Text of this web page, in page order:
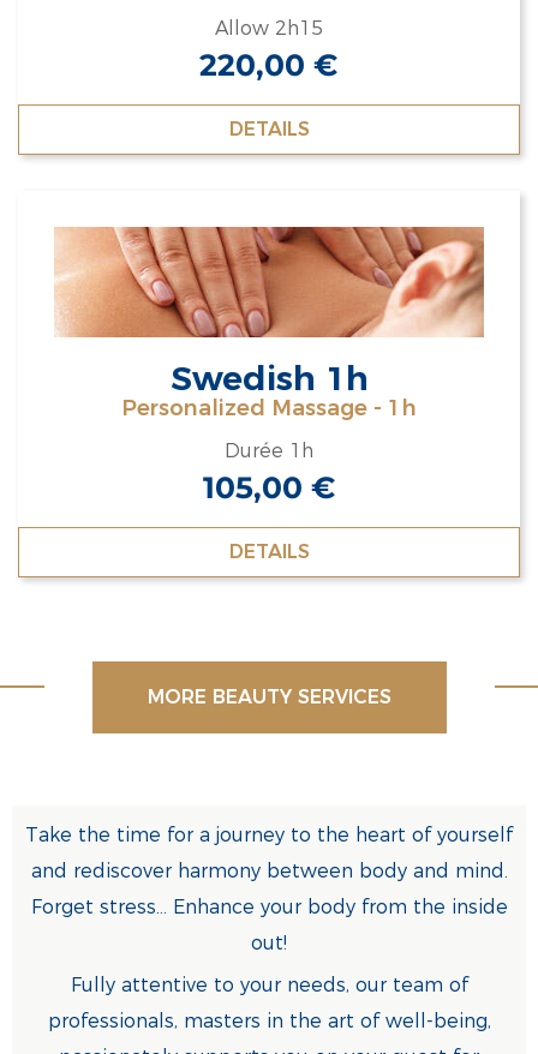
Allow 2h15
220,00 €
DETAILS
Swedish 1h
Personalized Massage - 1h
Durée 1h
105,00 €
DETAILS
MORE BEAUTY SERVICES
Take the time for a journey to the heart of yourself
and rediscover harmony between body and mind.
Forget stress... Enhance your body from the inside
out!
Fully attentive to your needs, our team of
professionals, masters in the art of well-being,